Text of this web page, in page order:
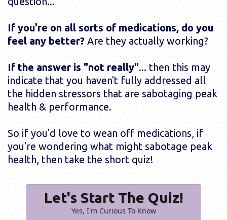
If you're on all sorts of medications, do you
feel any better? Are they actually working?
If the answer is "not really"... then this may
indicate that you haven't fully addressed all
the hidden stressors that are sabotaging peak
health & performance.
So if you'd love to wean off medications, if
you're wondering what might sabotage peak
health, then take the short quiz!
Let's Start The Quiz!
Yes, I'm Curious To Know